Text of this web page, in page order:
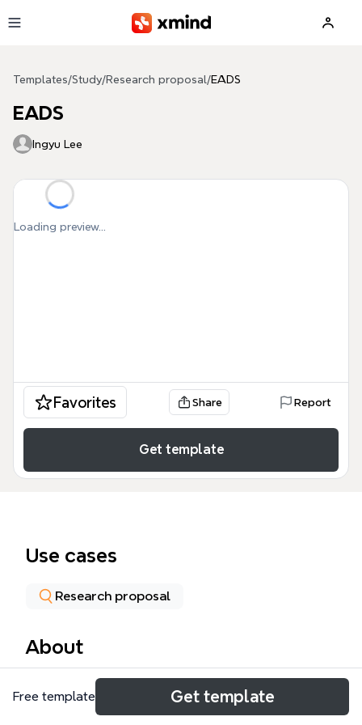
Templates/Study/Research proposal/EADS
EADS
Ingyu Lee
Loading preview...
Favorites Share Report
Get template
Use cases
Research proposal
About
The EADS mind map template organizes an
environmental engineering research project across
Free template Get template